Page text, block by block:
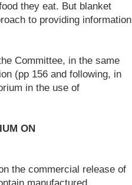
they eat. But blanket
to providing information
Committee, in the same
(pp 156 and following, in
in the use of
ON
the commercial release of